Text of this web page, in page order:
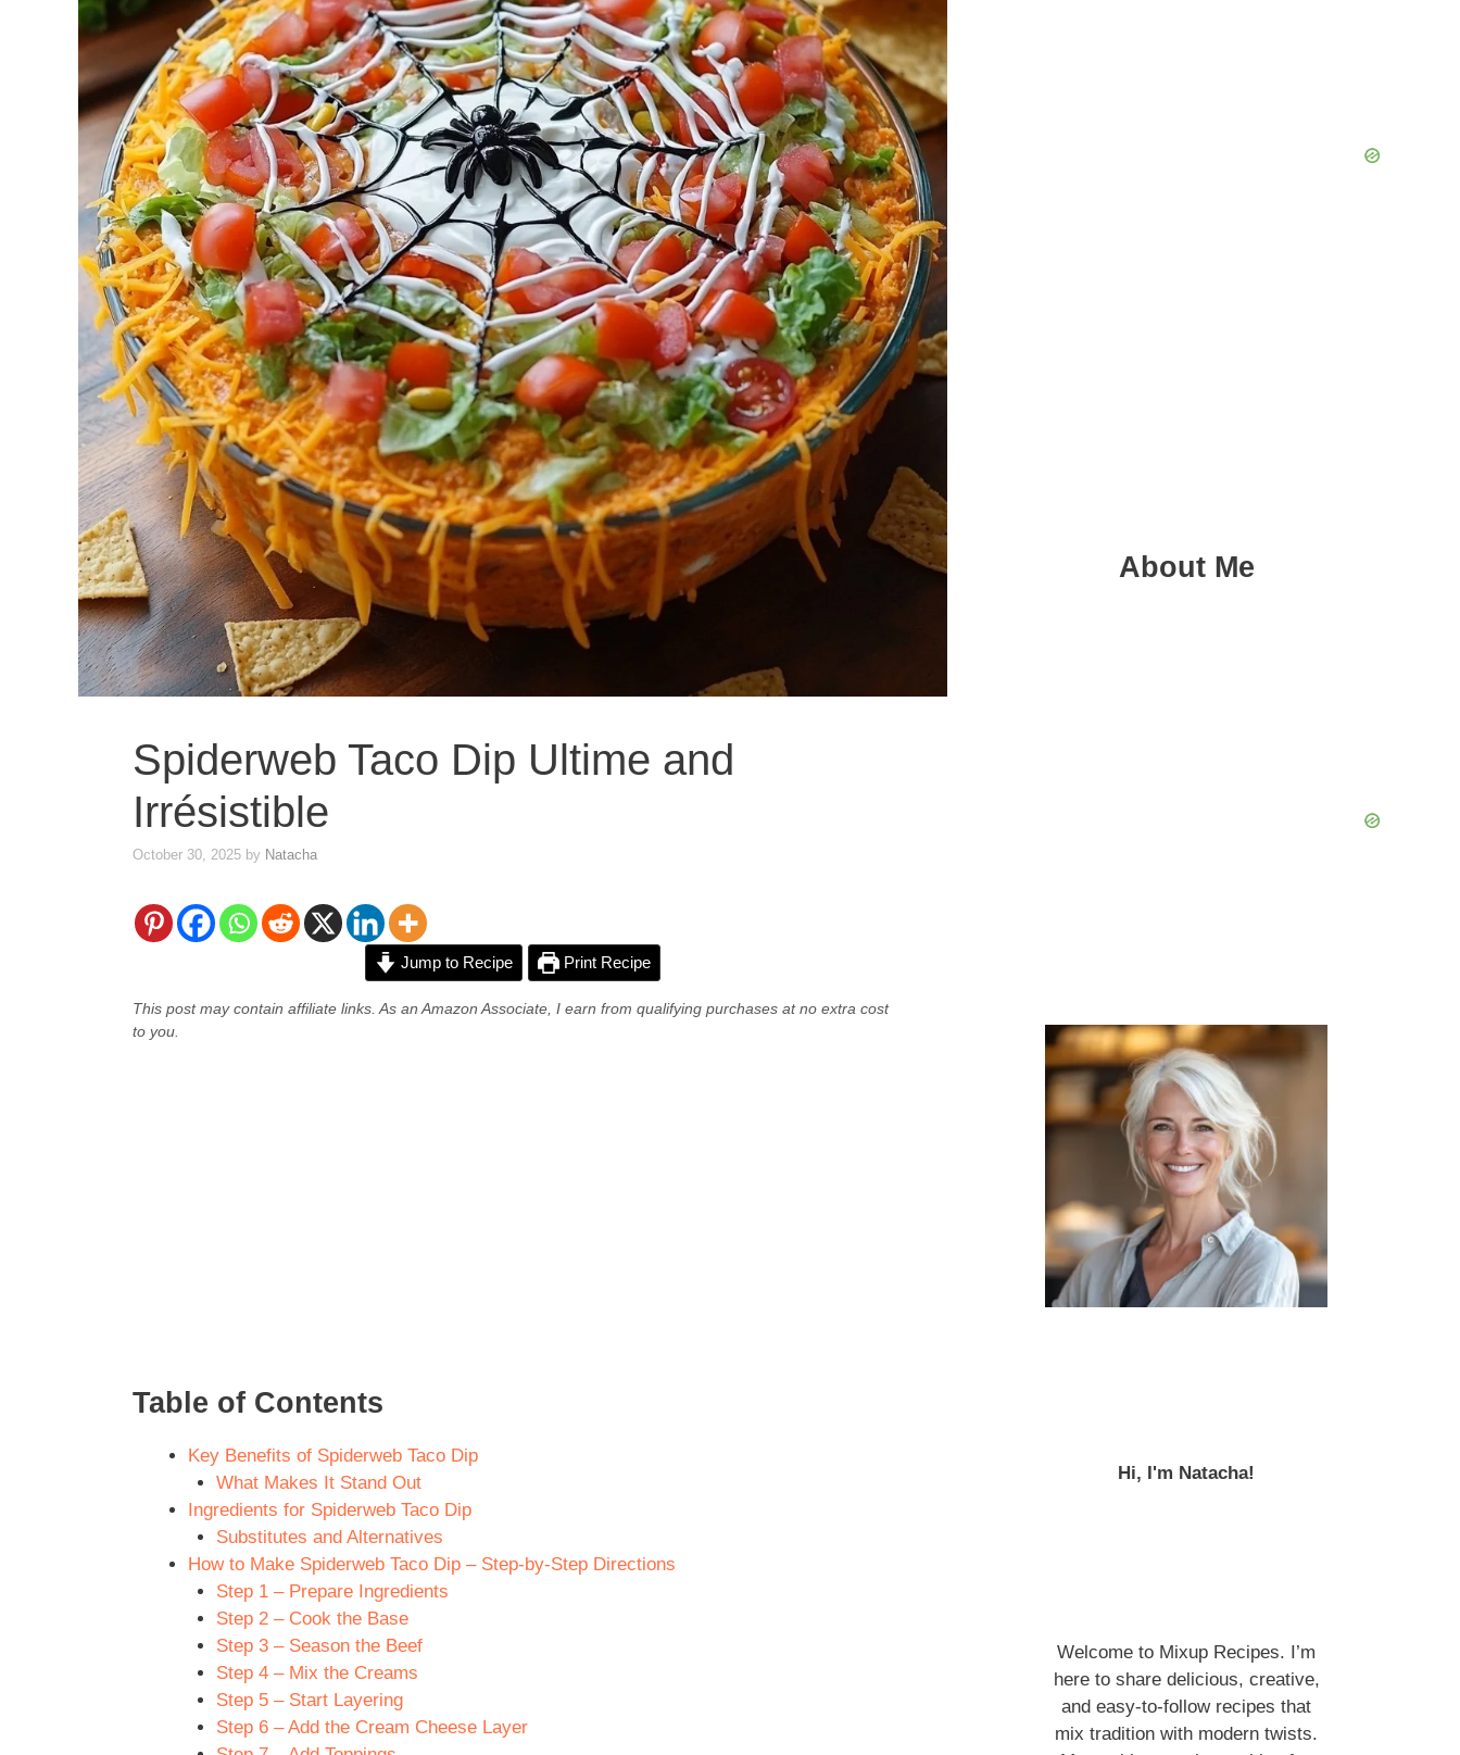
Spiderweb Taco Dip Ultime and
Irrésistible
October 30, 2025 by Natacha
Jump to Recipe Print Recipe
This post may contain affiliate links. As an Amazon Associate, I earn from qualifying purchases at no extra cost
to you.
Table of Contents
Key Benefits of Spiderweb Taco Dip
What Makes It Stand Out
Ingredients for Spiderweb Taco Dip
Substitutes and Alternatives
How to Make Spiderweb Taco Dip – Step-by-Step Directions
Step 1 – Prepare Ingredients
Step 2 – Cook the Base
Step 3 – Season the Beef
Step 4 – Mix the Creams
Step 5 – Start Layering
Step 6 – Add the Cream Cheese Layer
About Me
Hi, I'm Natacha!
Welcome to Mixup Recipes. I’m
here to share delicious, creative,
and easy-to-follow recipes that
mix tradition with modern twists.